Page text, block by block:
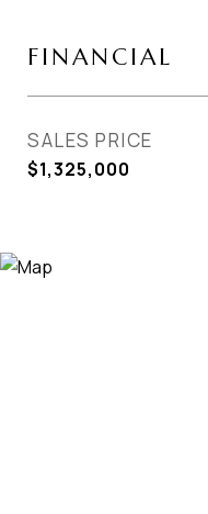
FINANCIAL
SALES PRICE
$1,325,000